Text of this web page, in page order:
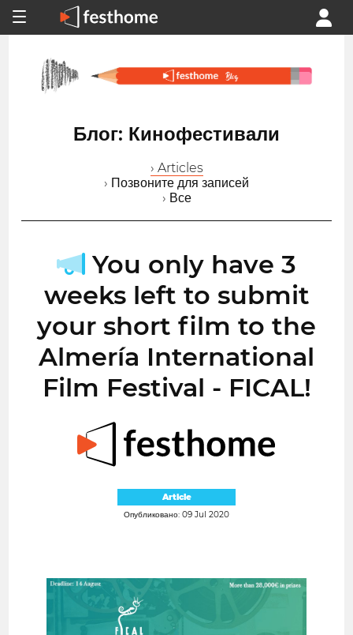
Блог: Кинофестивали
› Articles
› Позвоните для записей
› Все
You only have 3
weeks left to submit
your short film to the
Almería International
Film Festival - FICAL!
Article
Опубликовано: 09 Jul 2020